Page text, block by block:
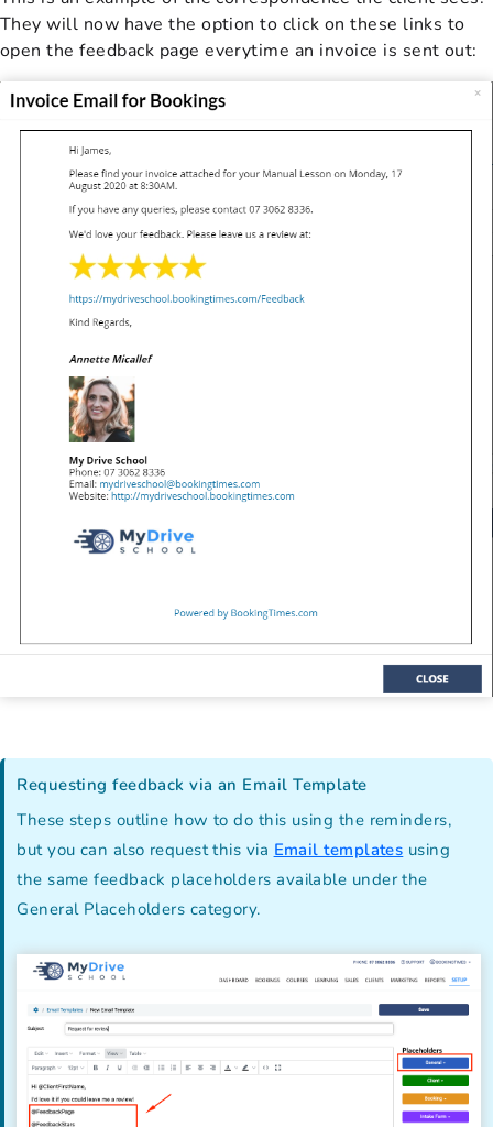
They will now have the option to click on these links to
open the feedback page everytime an invoice is sent out:
Requesting feedback via an Email Template
These steps outline how to do this using the reminders,
but you can also request this via Email templates using
the same feedback placeholders available under the
General Placeholders category.